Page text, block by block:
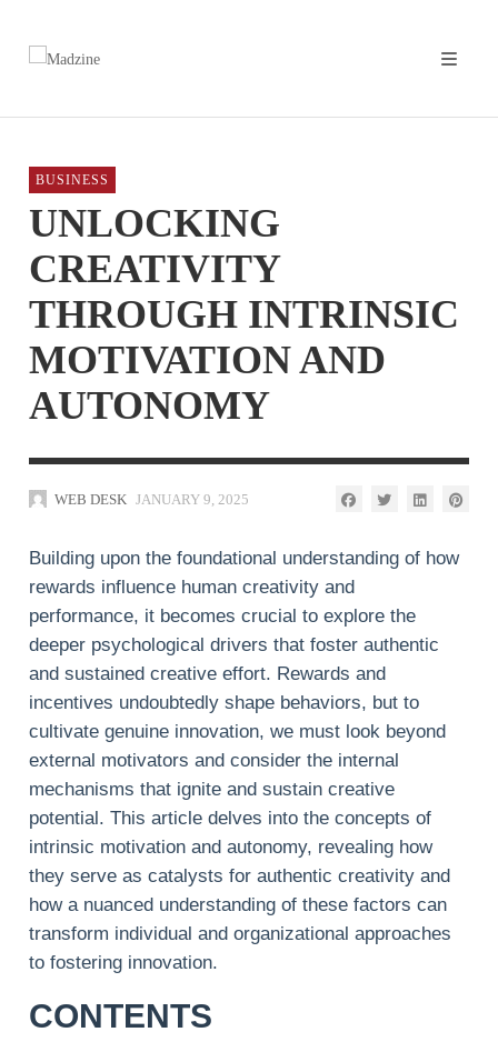
BUSINESS
UNLOCKING
CREATIVITY
THROUGH INTRINSIC
MOTIVATION AND
AUTONOMY
WEB DESK JANUARY 9, 2025
Building upon the foundational understanding of how
rewards influence human creativity and
performance, it becomes crucial to explore the
deeper psychological drivers that foster authentic
and sustained creative effort. Rewards and
incentives undoubtedly shape behaviors, but to
cultivate genuine innovation, we must look beyond
external motivators and consider the internal
mechanisms that ignite and sustain creative
potential. This article delves into the concepts of
intrinsic motivation and autonomy, revealing how
they serve as catalysts for authentic creativity and
how a nuanced understanding of these factors can
transform individual and organizational approaches
to fostering innovation.
CONTENTS